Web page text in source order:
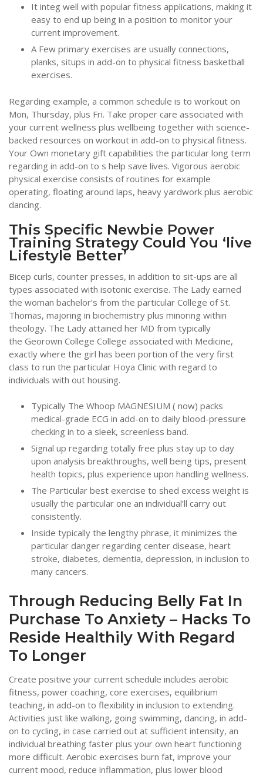
It integ well with popular fitness applications, making it
easy to end up being in a position to monitor your
current improvement.
A Few primary exercises are usually connections,
planks, situps in add-on to physical fitness basketball
exercises.
Regarding example, a common schedule is to workout on
Mon, Thursday, plus Fri. Take proper care associated with
your current wellness plus wellbeing together with science-
backed resources on workout in add-on to physical fitness.
Your Own monetary gift capabilities the particular long term
regarding in add-on to s help save lives. Vigorous aerobic
physical exercise consists of routines for example
operating, floating around laps, heavy yardwork plus aerobic
dancing.
This Specific Newbie Power
Training Strategy Could You ‘live
Lifestyle Better’
Bicep curls, counter presses, in addition to sit-ups are all
types associated with isotonic exercise. The Lady earned
the woman bachelor’s from the particular College of St.
Thomas, majoring in biochemistry plus minoring within
theology. The Lady attained her MD from typically
the Georown College College associated with Medicine,
exactly where the girl has been portion of the very first
class to run the particular Hoya Clinic with regard to
individuals with out housing.
Typically The Whoop MAGNESIUM ( now) packs
medical-grade ECG in add-on to daily blood-pressure
checking in to a sleek, screenless band.
Signal up regarding totally free plus stay up to day
upon analysis breakthroughs, well being tips, present
health topics, plus experience upon handling wellness.
The Particular best exercise to shed excess weight is
usually the particular one an individual’ll carry out
consistently.
Inside typically the lengthy phrase, it minimizes the
particular danger regarding center disease, heart
stroke, diabetes, dementia, depression, in inclusion to
many cancers.
Through Reducing Belly Fat In
Purchase To Anxiety – Hacks To
Reside Healthily With Regard
To Longer
Create positive your current schedule includes aerobic
fitness, power coaching, core exercises, equilibrium
teaching, in add-on to flexibility in inclusion to extending.
Activities just like walking, going swimming, dancing, in add-
on to cycling, in case carried out at sufficient intensity, an
individual breathing faster plus your own heart functioning
more difficult. Aerobic exercises burn fat, improve your
current mood, reduce inflammation, plus lower blood